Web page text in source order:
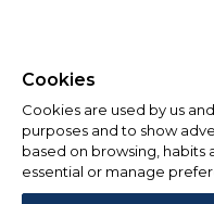
Cookies
Cookies are used by us
purposes and to show
based on browsing, habits
essential or manage